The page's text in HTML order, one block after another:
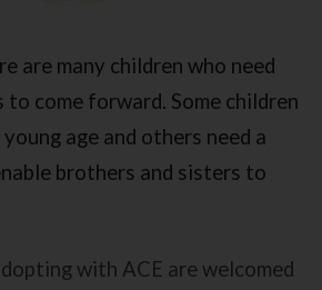
are many children who need
come forward. Some children
age and others need a
brothers and sisters to
with ACE are welcomed